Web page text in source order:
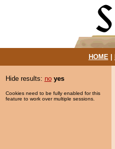
HOME|
Hide results: no yes
Cookies need to be fully enabled for this
feature to work over multiple sessions.